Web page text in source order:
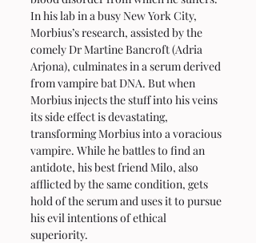
In his lab in a busy New York City,
Morbius’s research, assisted by the
comely Dr Martine Bancroft (Adria
Arjona), culminates in a serum derived
from vampire bat DNA. But when
Morbius injects the stuff into his veins
its side effect is devastating,
transforming Morbius into a voracious
vampire. While he battles to find an
antidote, his best friend Milo, also
afflicted by the same condition, gets
hold of the serum and uses it to pursue
his evil intentions of ethical
superiority.